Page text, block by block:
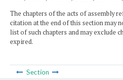
The chapters of the acts of assembly
citation at the end of this section may
list of such chapters and may exclude
expired.
Section